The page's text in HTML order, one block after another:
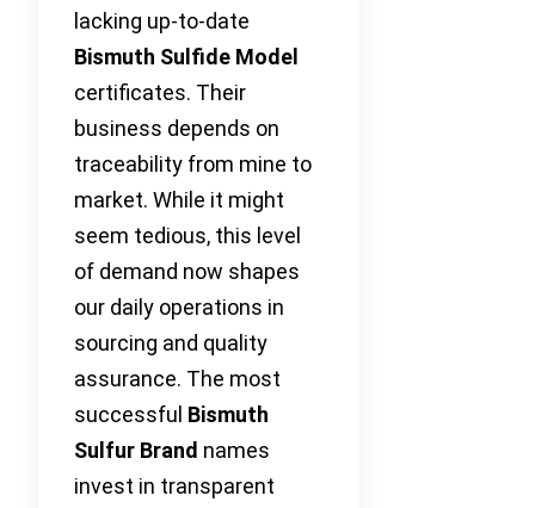
lacking up-to-date
Bismuth Sulfide Model
certificates. Their
business depends on
traceability from mine to
market. While it might
seem tedious, this level
of demand now shapes
our daily operations in
sourcing and quality
assurance. The most
successful Bismuth
Sulfur Brand names
invest in transparent